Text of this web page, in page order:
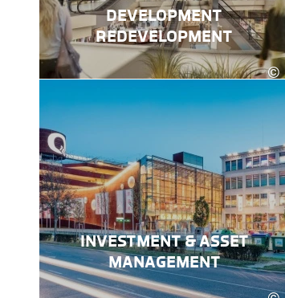
©
DEVELOPMENT
REDEVELOPMENT
INVESTMENT & ASSET
MANAGEMENT